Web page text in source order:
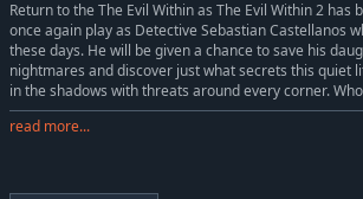
Return to the The Evil Within as The Evil Within 2 has
once again play as Detective Sebastian Castellanos
these days. He will be given a chance to save his
nightmares and discover just what secrets this quiet
in the shadows with threats around every corner.
read more...